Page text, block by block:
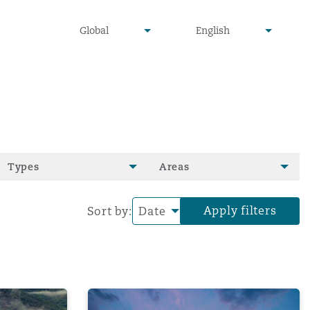
undefined
Global
▾
undefined
English
▾
Types Areas
Sort by: Apply filters
the legal and privacy challe
for financial statements warranties
Evidentiary Hurdles in High-Value W&I